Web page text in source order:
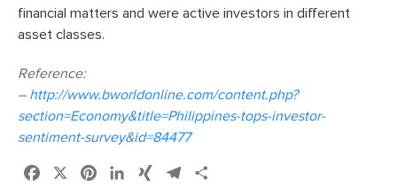
financial matters and were active investors in different
asset classes.
Reference:
– http://www.bworldonline.com/content.php?
section=Economy&title=Philippines-tops-investor-
sentiment-survey&id=84477
Facebook PinterestLinkedIn
XING Telegram